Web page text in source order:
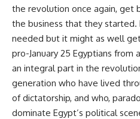
the revolution once again, get
the business that they started.
needed but it might as well
pro-January 25 Egyptians
an integral part in the
generation who have lived
of dictatorship, and who,
dominate Egypt’s political